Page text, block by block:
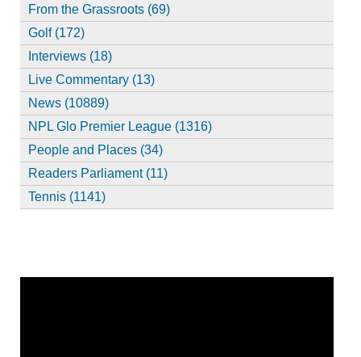
From the Grassroots (69)
Golf (172)
Interviews (18)
Live Commentary (13)
News (10889)
NPL Glo Premier League (1316)
People and Places (34)
Readers Parliament (11)
Tennis (1141)